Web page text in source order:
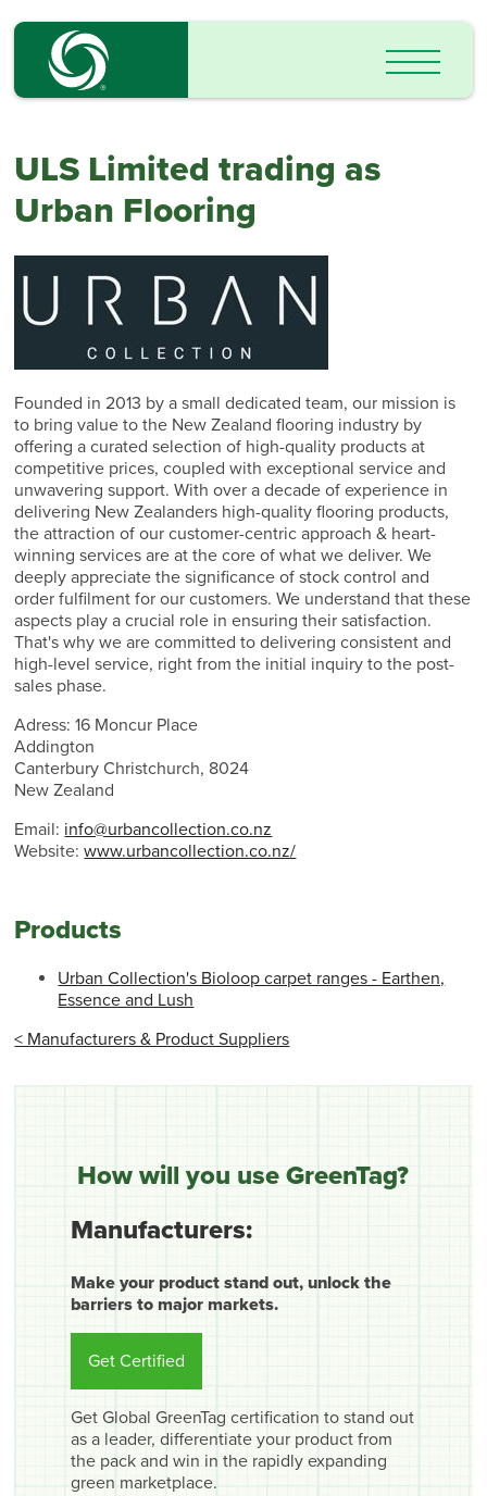
ULS Limited trading as
Urban Flooring
Founded in 2013 by a small dedicated team, our mission is
to bring value to the New Zealand flooring industry by
offering a curated selection of high-quality products at
competitive prices, coupled with exceptional service and
unwavering support. With over a decade of experience in
delivering New Zealanders high-quality flooring products,
the attraction of our customer-centric approach & heart-
winning services are at the core of what we deliver. We
deeply appreciate the significance of stock control and
order fulfilment for our customers. We understand that these
aspects play a crucial role in ensuring their satisfaction.
That's why we are committed to delivering consistent and
high-level service, right from the initial inquiry to the post-
sales phase.
Adress: 16 Moncur Place
Addington
Canterbury Christchurch, 8024
New Zealand
Email: info@urbancollection.co.nz
Website:www.urbancollection.co.nz/
Products
Urban Collection's Bioloop carpet ranges - Earthen,
Essence and Lush
< Manufacturers & Product Suppliers
How will you use GreenTag?
Manufacturers:
Make your product stand out, unlock the
barriers to major markets.
Get Certified
Get Global GreenTag certification to stand out
as a leader, differentiate your product from
the pack and win in the rapidly expanding
green marketplace.